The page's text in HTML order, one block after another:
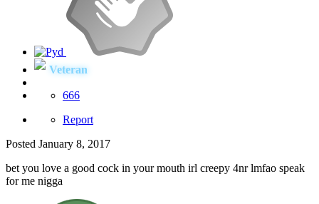
Veteran
666
Report
Posted January 8, 2017
bet you love a good cock in your mouth irl creepy 4nr lmfao speak
for me nigga